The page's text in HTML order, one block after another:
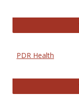
PDR Health